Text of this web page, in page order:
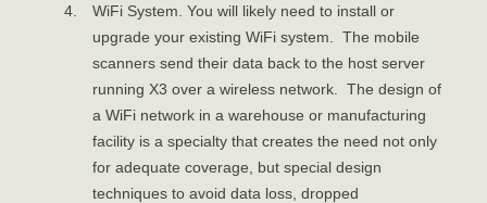
WiFi System. You will likely need to install or
upgrade your existing WiFi system. The mobile
scanners send their data back to the host server
running X3 over a wireless network. The design of
a WiFi network in a warehouse or manufacturing
facility is a specialty that creates the need not only
for adequate coverage, but special design
techniques to avoid data loss, dropped